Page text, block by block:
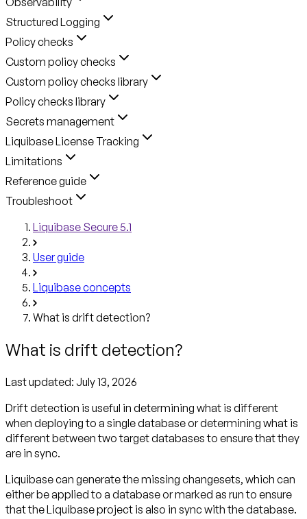
Structured Logging
Policy checks
Custom policy checks
Custom policy checks library
Policy checks library
Secrets management
Liquibase License Tracking
Limitations
Reference guide
Troubleshoot
Liquibase Secure 5.1
User guide
Liquibase concepts
What is drift detection?
What is drift detection?
Last updated: July 13, 2026
Drift detection is useful in determining what is different
when deploying to a single database or determining what is
different between two target databases to ensure that they
are in sync.
Liquibase can generate the missing changesets, which can
either be applied to a database or marked as run to ensure
that the Liquibase project is also in sync with the database.